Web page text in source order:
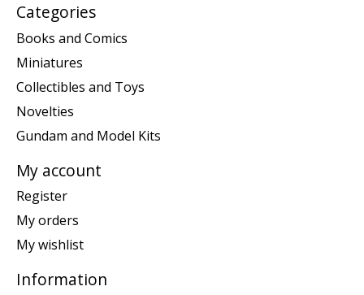
Categories
Books and Comics
Miniatures
Collectibles and Toys
Novelties
Gundam and Model Kits
My account
Register
My orders
My wishlist
Information